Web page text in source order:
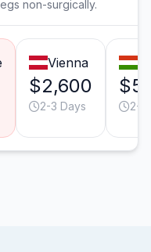
non-surgically.
Vienna
$2,600
2-3 Days 2-3